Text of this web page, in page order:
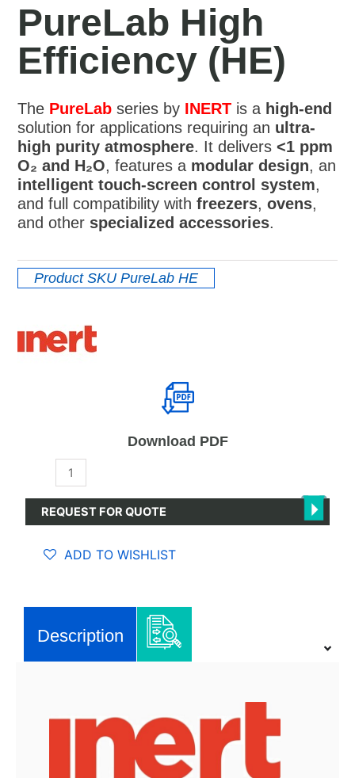
PureLab High
Efficiency (HE)
The PureLab series by INERT is a high-end
solution for applications requiring an ultra-
high purity atmosphere. It delivers<1 ppm
O₂ and H₂O, features a modular design, an
intelligent touch-screen control system,
and full compatibility withfreezers,ovens,
and other specialized accessories.
Product SKUPureLab HE
Download PDF
Efficiency
(HE)
REQUEST FOR QUOTE
ADD TO WISHLIST
Description